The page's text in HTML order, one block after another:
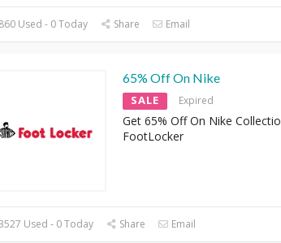
Used - 0 Today Share Email
65% Off On Nike
SALE Expired
Get 65% Off On Nike
FootLocker
Used - 0 Today Share Email